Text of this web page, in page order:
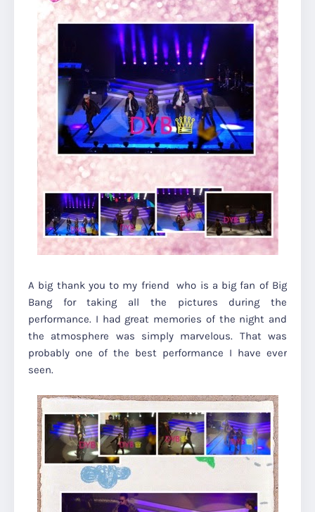
A big thank you to my friend who is a big fan of Big
Bang for taking all the pictures during the
performance. I had great memories of the night and
the atmosphere was simply marvelous. That was
probably one of the best performance I have ever
seen.